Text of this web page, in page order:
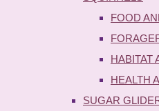
FOOD
HABITAT
HEALTH
SUGAR